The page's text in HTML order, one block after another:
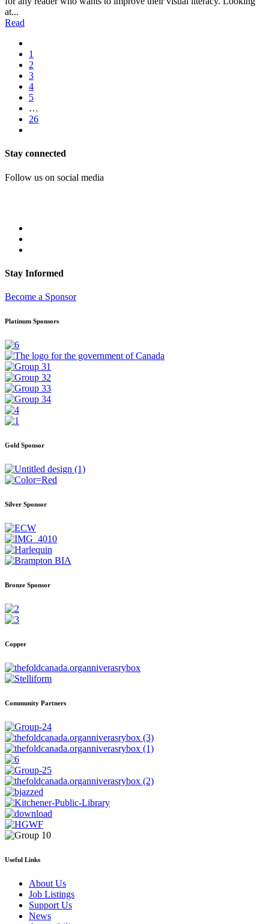
at...
Read
1
2
3
4
5
…
26
Stay connected
Follow us on social media
Stay Informed
Become a Sponsor
Platinum Sponsors
Gold Sponsor
Silver Sponsor
Bronze Sponsor
Copper
Community Partners
Useful Links
About Us
Job Listings
Support Us
News